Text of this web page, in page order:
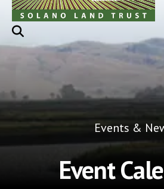
Events &
Event